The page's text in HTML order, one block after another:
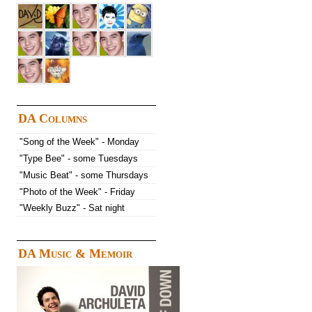
DA Columns
"Song of the Week" - Monday
"Type Bee" - some Tuesdays
"Music Beat" - some Thursdays
"Photo of the Week" - Friday
"Weekly Buzz" - Sat night
DA Music & Memoir